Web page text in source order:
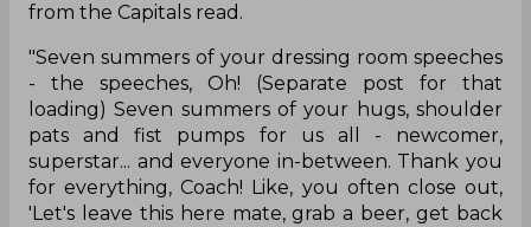
from the Capitals read.
"Seven summers of your dressing room speeches
- the speeches, Oh! (Separate post for that
loading) Seven summers of your hugs, shoulder
pats and fist pumps for us all - newcomer,
superstar... and everyone in-between. Thank you
for everything, Coach! Like, you often close out,
'Let's leave this here mate, grab a beer, get back